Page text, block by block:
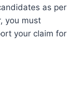
as per
you must
your claim for